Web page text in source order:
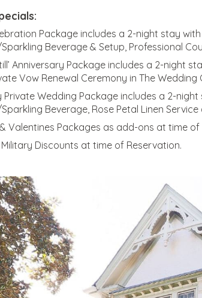
Package includes a 2-night stay
Beverage & Setup, Professional
Anniversary Package includes a 2-night
Vow Renewal Ceremony in The
Private Wedding Package includes a 2-
Beverage, Rose Petal Linen
Valentines Packages as add-ons at time of
Military Discounts at time of Reservation.